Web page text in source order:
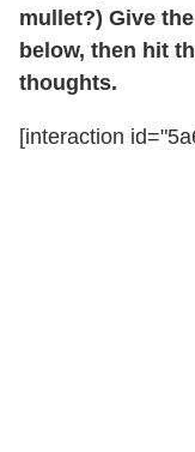
mullet?) Give
below, then hit
thoughts.
[interaction